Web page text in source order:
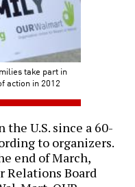
take part in
action in 2012
U.S. since a 60-
to organizers.
end of March,
Relations Board